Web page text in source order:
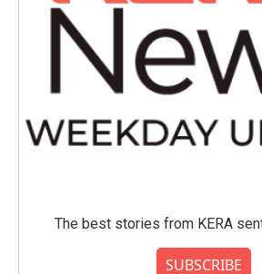
The best stories from KERA
SUBSCRIBE